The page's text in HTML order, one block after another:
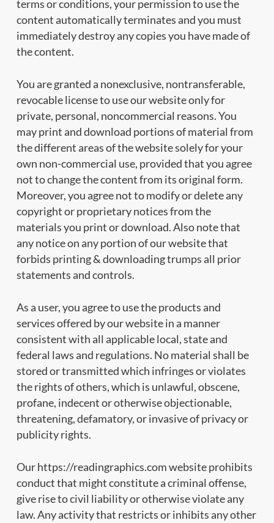
terms or conditions, your permission to use the
content automatically terminates and you must
immediately destroy any copies you have made of
the content.
You are granted a nonexclusive, nontransferable,
revocable license to use our website only for
private, personal, noncommercial reasons. You
may print and download portions of material from
the different areas of the website solely for your
own non-commercial use, provided that you agree
not to change the content from its original form.
Moreover, you agree not to modify or delete any
copyright or proprietary notices from the
materials you print or download. Also note that
any notice on any portion of our website that
forbids printing & downloading trumps all prior
statements and controls.
As a user, you agree to use the products and
services offered by our website in a manner
consistent with all applicable local, state and
federal laws and regulations. No material shall be
stored or transmitted which infringes or violates
the rights of others, which is unlawful, obscene,
profane, indecent or otherwise objectionable,
threatening, defamatory, or invasive of privacy or
publicity rights.
Our https://readingraphics.com website prohibits
conduct that might constitute a criminal offense,
give rise to civil liability or otherwise violate any
law. Any activity that restricts or inhibits any other